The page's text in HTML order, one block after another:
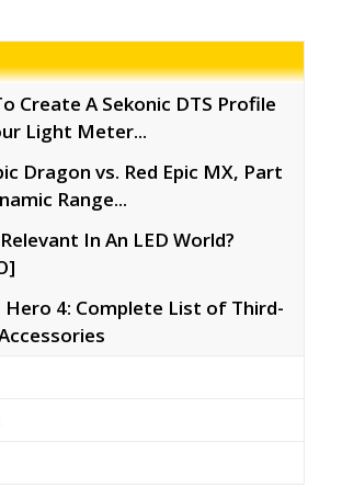
Create A Sekonic DTS Profile
Light Meter...
Dragon vs. Red Epic MX, Part
Range...
In An LED World?
Hero 4: Complete List of Third-